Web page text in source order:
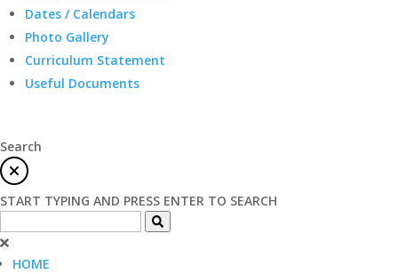
Dates / Calendars
Photo Gallery
Curriculum Statement
Useful Documents
Search
START TYPING AND PRESS ENTER TO SEARCH
HOME